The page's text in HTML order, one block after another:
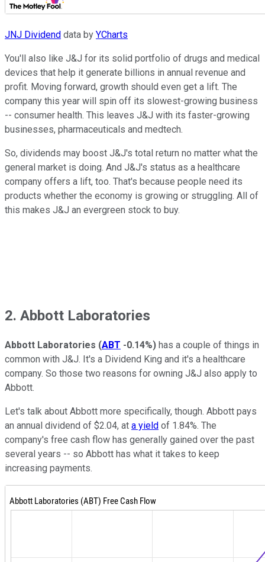
JNJ Dividend data by YCharts
You'll also like J&J for its solid portfolio of drugs and medical
devices that help it generate billions in annual revenue and
profit. Moving forward, growth should even get a lift. The
company this year will spin off its slowest-growing business
-- consumer health. This leaves J&J with its faster-growing
businesses, pharmaceuticals and medtech.
So, dividends may boost J&J's total return no matter what the
general market is doing. And J&J's status as a healthcare
company offers a lift, too. That's because people need its
products whether the economy is growing or struggling. All of
this makes J&J an evergreen stock to buy.
2. Abbott Laboratories
Abbott Laboratories (ABT -0.14%) has a couple of things in
common with J&J. It's a Dividend King and it's a healthcare
company. So those two reasons for owning J&J also apply to
Abbott.
Let's talk about Abbott more specifically, though. Abbott pays
an annual dividend of $2.04, at a yield of 1.84%. The
company's free cash flow has generally gained over the past
several years -- so Abbott has what it takes to keep
increasing payments.